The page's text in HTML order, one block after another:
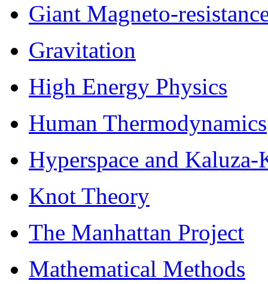
Giant Magneto-
Gravitation
High Energy Physics
Human Thermodynamics
Hyperspace and
Knot Theory
The Manhattan Project
Mathematical Methods